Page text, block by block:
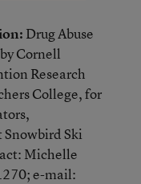
Drug Abuse
Cornell
Research
College, for
Ski
Michelle
e-mail: